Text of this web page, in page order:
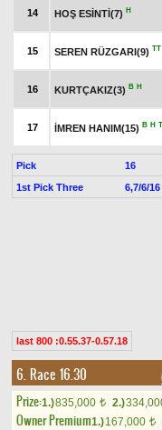
14 HOŞ ESİNTİ(7) H
15 SEREN RÜZGARI(9) TT
16 KURTÇAKIZ(3) B H
17 İMREN HANIM(15) B H
Pick 16
1st Pick Three
6,7/6/16
last 800 :0.55.37-0.57.18
6. Race 16.30
Prize:1.)835,000 t 2.)
Owner Premium1.)167,000 t